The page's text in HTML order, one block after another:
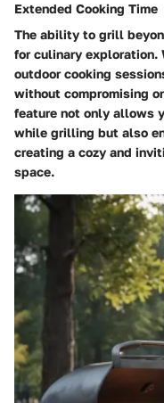
Extended Cooking Time
The ability to grill
for culinary exploration.
outdoor cooking
without compromising
feature not only allows
while grilling but also
creating a cozy and
space.